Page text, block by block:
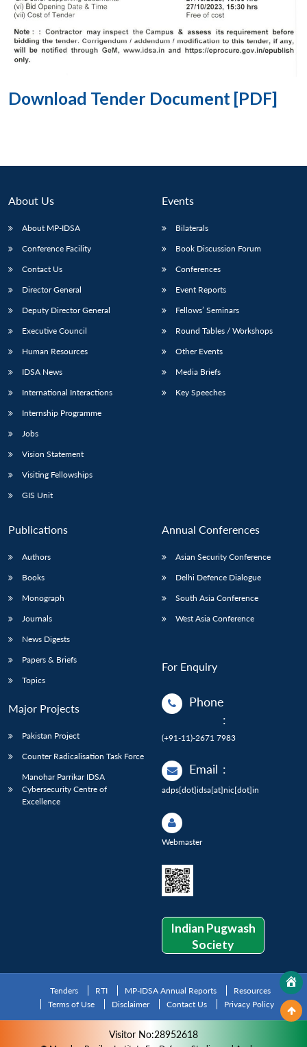
Download Tender Document [PDF]
About Us
About MP-IDSA
Conference Facility
Contact Us
Director General
Deputy Director General
Executive Council
Human Resources
IDSA News
International Interactions
Internship Programme
Jobs
Vision Statement
Visiting Fellowships
GIS Unit
Events
Bilaterals
Book Discussion Forum
Conferences
Event Reports
Fellows’ Seminars
Round Tables / Workshops
Other Events
Media Briefs
Key Speeches
Publications
Authors
Books
Monograph
Journals
News Digests
Papers & Briefs
Topics
Major Projects
Pakistan Project
Counter Radicalisation Task Force
Manohar Parrikar IDSA
Cybersecurity Centre of
Excellence
Annual Conferences
Asian Security Conference
Delhi Defence Dialogue
South Asia Conference
West Asia Conference
For Enquiry
Phone
:
(+91-11)-2671 7983
Email :
adps[dot]idsa[at]nic[dot]in
Webmaster
Indian Pugwash
Society
Tenders RTI MP-IDSA Annual Reports
Resources
Terms of Use
Disclaimer Contact Us Privacy Policy
Visitor No:28952618